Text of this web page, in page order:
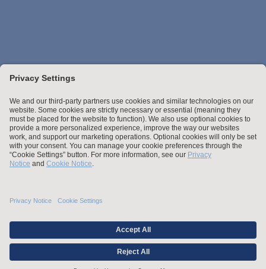
Stay up to date with the latest.
Join Our Email List